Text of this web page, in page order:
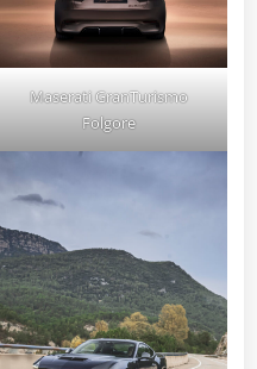
Maserati GranTurismo
Folgore